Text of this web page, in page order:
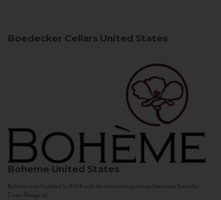
Boedecker Cellars United States
Boheme United States
Bohème was founded in 2004 with the mission to produce fine wines from the
Coast Range of...